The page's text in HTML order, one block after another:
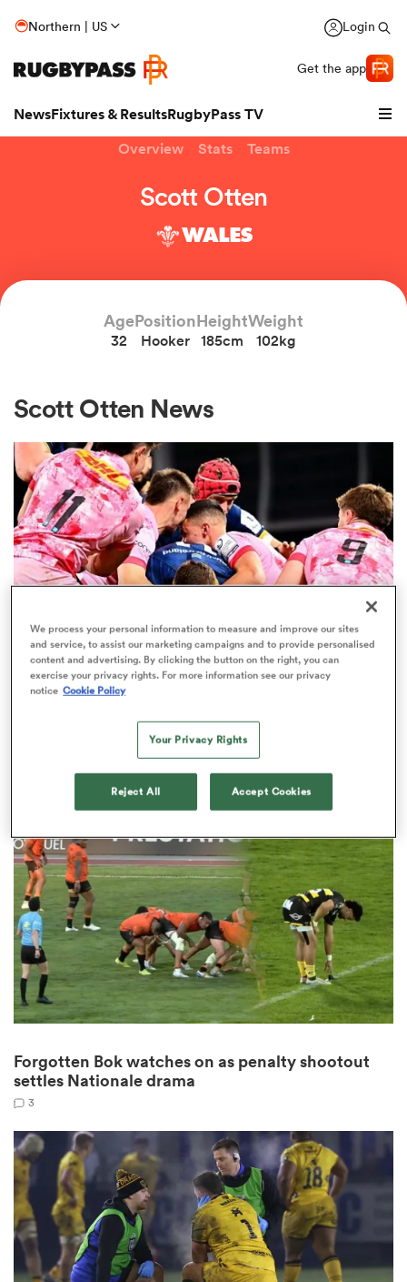
Northern | US Login
Get the app
NewsFixtures & ResultsRugbyPass TV
Overview Stats Teams
Scott Otten
WALES
Age
32
Position
Hooker
Height
185cm
Weight
102kg
Scott Otten News
Forgotten Ireland star returns for
Leinster after 5-month lay-off
Forgotten Bok watches on as penalty shootout
settles Nationale drama
3
We process your personal information to measure and improve our sites
and service, to assist our marketing campaigns and to provide personalised
content and advertising. By clicking the button on the right, you can
exercise your privacy rights. For more information see our privacy
notice Cookie Policy
Your Privacy Rights
Reject All Accept Cookies